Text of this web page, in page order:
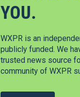
YOU.
WXPR is an
publicly funded. We
trusted news source
community of WXPR